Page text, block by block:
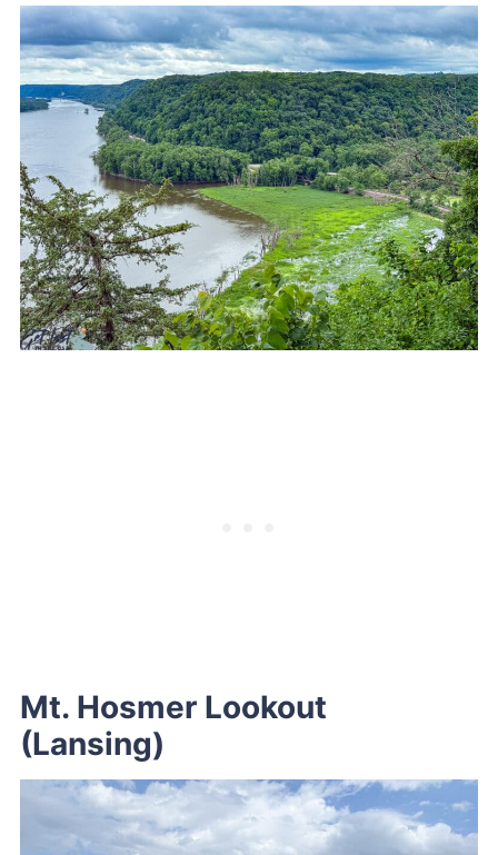
Mt. Hosmer Lookout
(Lansing)